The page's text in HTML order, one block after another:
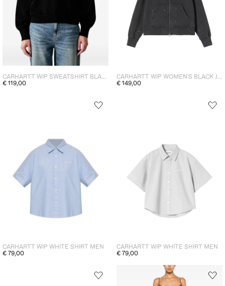
CARHARTT WIP SWEATSHIRT BLACK WOMEN
€ 119,00
CARHARTT WIP WOMEN'S BLACK JACKET
€ 149,00
CARHARTT WIP WHITE SHIRT MEN
€ 79,00
CARHARTT WIP WHITE SHIRT MEN
€ 79,00